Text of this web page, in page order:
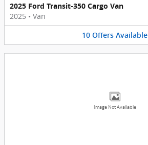
2025 Ford Transit-350 Cargo Van
2025 • Van
10 Offers Available
Image Not Available